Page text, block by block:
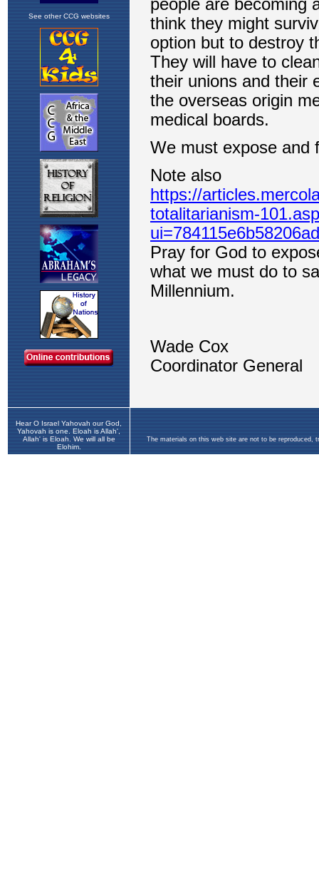
See other CCG websites
Hear O Israel Yahovah our God,
Yahovah is one. Eloah is Allah',
Allah' is Eloah. We will all be
Elohim.
The materials on this web site are not to be reproduced,